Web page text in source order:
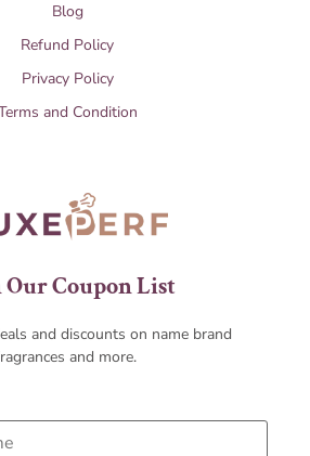
Blog
Refund Policy
Privacy Policy
and Condition
Our Coupon List
and discounts on name brand
and more.